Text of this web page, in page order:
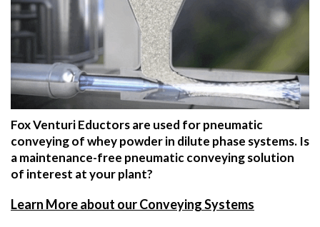
Fox Venturi Eductors are used for pneumatic
conveying of whey powder in dilute phase systems. Is
a maintenance-free pneumatic conveying solution
of interest at your plant?
Learn More about our Conveying Systems